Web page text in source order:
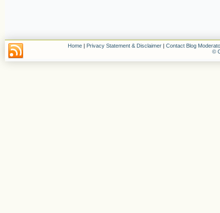
Home | Privacy Statement & Disclaimer | Contact Blog
©